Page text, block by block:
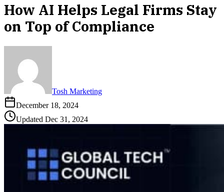
How AI Helps Legal Firms Stay
on Top of Compliance
Tosh Marketing
December 18, 2024
Updated Dec 31, 2024